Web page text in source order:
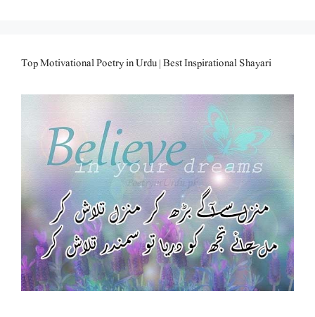
Top Motivational Poetry in Urdu | Best Inspirational Shayari